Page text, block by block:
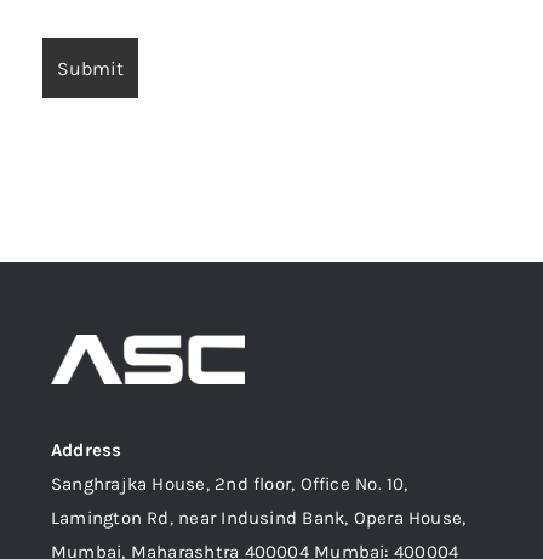
Address
Sanghrajka House, 2nd floor, Office No. 10,
Lamington Rd, near Indusind Bank, Opera House,
Mumbai, Maharashtra 400004 Mumbai: 400004